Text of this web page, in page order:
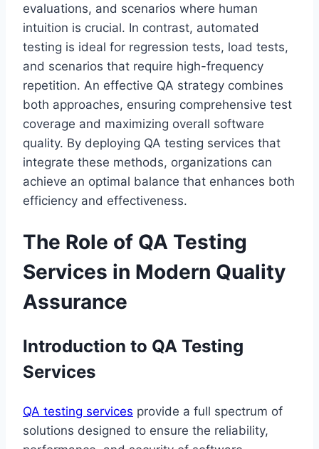
evaluations, and scenarios where human
intuition is crucial. In contrast, automated
testing is ideal for regression tests, load tests,
and scenarios that require high-frequency
repetition. An effective QA strategy combines
both approaches, ensuring comprehensive test
coverage and maximizing overall software
quality. By deploying QA testing services that
integrate these methods, organizations can
achieve an optimal balance that enhances both
efficiency and effectiveness.
The Role of QA Testing
Services in Modern Quality
Assurance
Introduction to QA Testing
Services
QA testing services provide a full spectrum of
solutions designed to ensure the reliability,